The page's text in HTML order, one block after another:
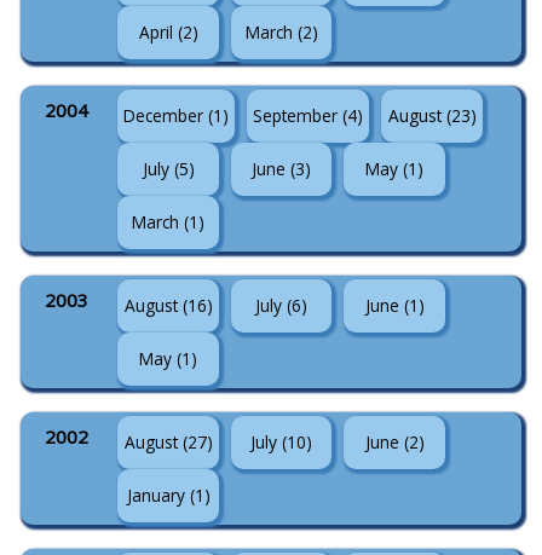
April (2) March (2)
2004 December (1) September (4) August (23)
July (5) June (3) May (1)
March (1)
2003 August (16) July (6) June (1)
May (1)
2002 August (27) July (10) June (2)
January (1)